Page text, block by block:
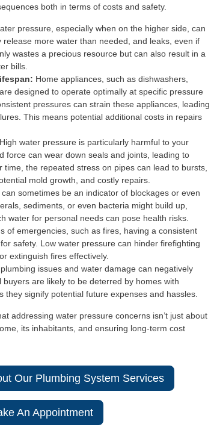
both in terms of costs and safety.
pressure, especially when on the higher side, can
more water than needed, and leaks, even if
wastes a precious resource but can also result in a
bills.
Home appliances, such as dishwashers,
designed to operate optimally at specific pressure
pressures can strain these appliances, leading
This means potential additional costs in repairs
High water pressure is particularly harmful to your
force can wear down seals and joints, leading to
the repeated stress on pipes can lead to bursts,
mold growth, and costly repairs.
sometimes be an indicator of blockages or even
sediments, or even bacteria might build up,
water for personal needs can pose health risks.
of emergencies, such as fires, having a consistent
safety. Low water pressure can hinder firefighting
extinguish fires effectively.
issues and water damage can negatively
are likely to be deterred by homes with
they signify potential future expenses and hassles.
addressing water pressure concerns isn’t just about
its inhabitants, and ensuring long-term cost
Our Plumbing System Services
An Appointment